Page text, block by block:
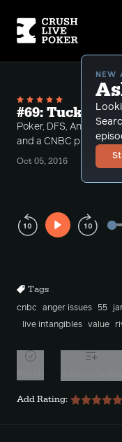
NEW
#69: Tuck's
Poker, DFS, Anger
and a CNBC producer?
Oct 05, 2016
Play
Tags
cnbc anger issues 55
live intangibles
value
Add Rating: